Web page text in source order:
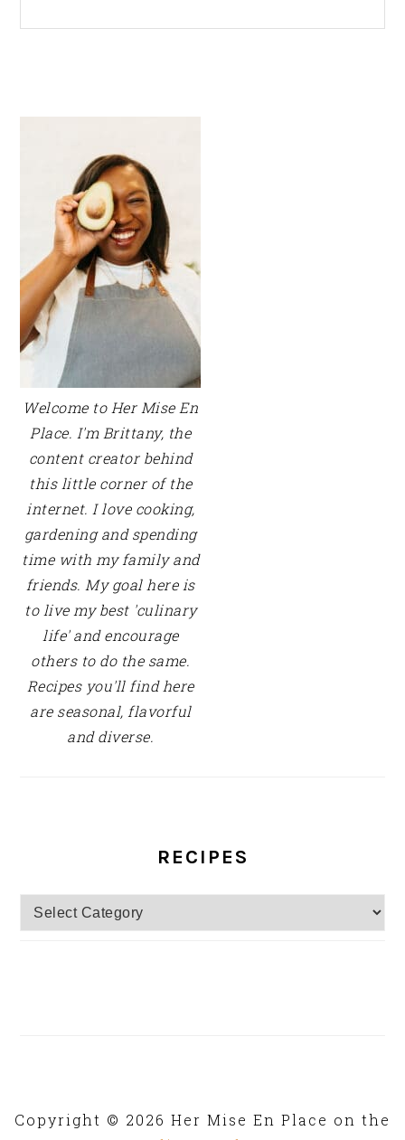
Welcome to Her Mise En
Place. I'm Brittany, the
content creator behind
this little corner of the
internet. I love cooking,
gardening and spending
time with my family and
friends. My goal here is
to live my best 'culinary
life' and encourage
others to do the same.
Recipes you'll find here
are seasonal, flavorful
and diverse.
RECIPES
Recipes
Copyright © 2026 Her Mise En Place on the